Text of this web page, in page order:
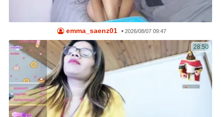
emma_saenz01 • 2026/08/07 09:47
28:50